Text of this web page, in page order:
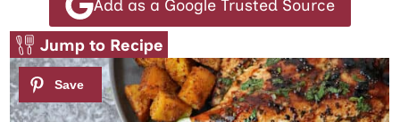
Add as a Google Trusted Source
Jump to Recipe